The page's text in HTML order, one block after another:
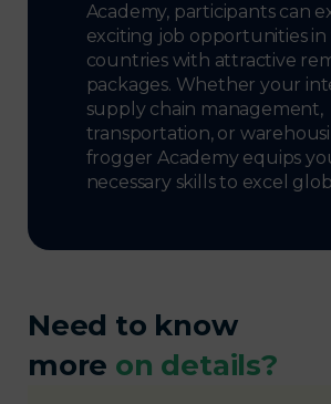
Academy, participants can
exciting job opportunities in
countries with attractive
packages. Whether your
supply chain management,
transportation, or
frogger Academy equips
necessary skills to excel
Need to know
more on details?